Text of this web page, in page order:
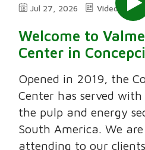
Jul 27, 2026 Video
Welcome to
Center in
Opened in 2019, the
Center has served
the pulp and energy
South America. We
attending to our